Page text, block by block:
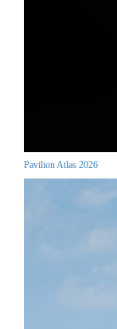
Pavilion Atlas 2026